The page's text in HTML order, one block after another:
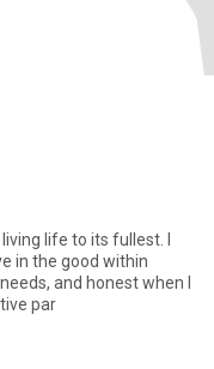
life to its fullest. I
in the good within
and honest when I
par